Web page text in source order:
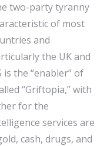
two-party tyranny
of most
and
the UK and
is the “enabler” of
“Griftopia,” with
for the
services are
cash, drugs, and